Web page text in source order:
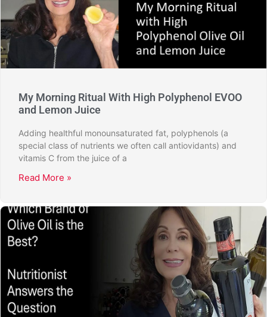
My Morning Ritual With High Polyphenol EVOO
and Lemon Juice
Adding healthful monounsaturated fat, polyphenols (a
special class of nutrients we often call antiovidants) and
vitamis C from the juice of a
Read More »